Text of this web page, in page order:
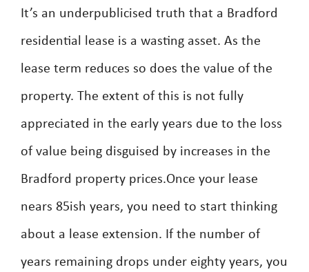
It’s an underpublicised truth that a Bradford
residential lease is a wasting asset. As the
lease term reduces so does the value of the
property. The extent of this is not fully
appreciated in the early years due to the loss
of value being disguised by increases in the
Bradford property prices.Once your lease
nears 85ish years, you need to start thinking
about a lease extension. If the number of
years remaining drops under eighty years, you